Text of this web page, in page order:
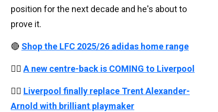
position for the next decade and he's about to
prove it.
🔴 Shop the LFC 2025/26 adidas home range
👉🏻 A new centre-back is COMING to Liverpool
👉🏻 Liverpool finally replace Trent Alexander-
Arnold with brilliant playmaker